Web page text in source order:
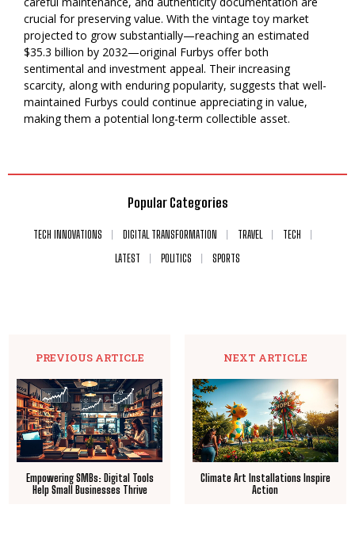
crucial for preserving value. With the vintage toy market
projected to grow substantially—reaching an estimated
$35.3 billion by 2032—original Furbys offer both
sentimental and investment appeal. Their increasing
scarcity, along with enduring popularity, suggests that well-
maintained Furbys could continue appreciating in value,
making them a potential long-term collectible asset.
Popular Categories
TECH INNOVATIONS DIGITAL TRANSFORMATION TRAVEL
TECH
LATEST
POLITICS SPORTS
PREVIOUS ARTICLE
Empowering SMBs: Digital Tools
Help Small Businesses Thrive
NEXT ARTICLE
Climate Art Installations Inspire
Action